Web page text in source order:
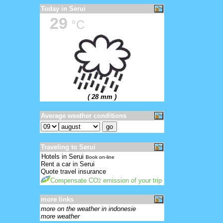
Today in Serui
29 °C
( 28 mm )
Average weather conditions
Traveling to Serui
Hotels in Serui Book on-line
Rent a car in Serui
Quote travel insurance
Compensate CO2 emission of your trip
more links
more on the weather in indonesie
more weather